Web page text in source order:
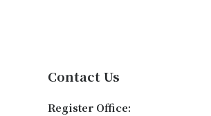
Contact Us
Register Office: